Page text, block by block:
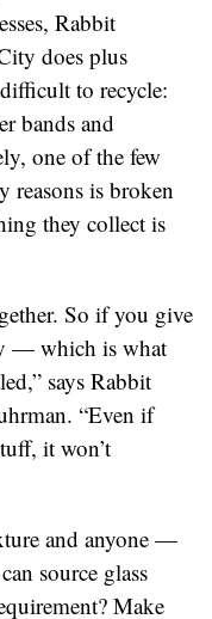
Rabbit
does plus
to recycle:
bands and
one of the few
reasons is broken
they collect is
So if you give
— which is what
says Rabbit
“Even if
it won’t
and anyone —
source glass
Make